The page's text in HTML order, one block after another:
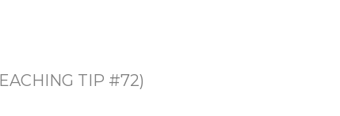
TIP #72)